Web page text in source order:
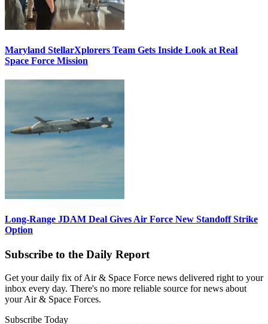
Maryland StellarXplorers Team Gets Inside Look at Real
Space Force Mission
Long-Range JDAM Deal Gives Air Force New Standoff Strike
Option
Subscribe to the Daily Report
Get your daily fix of Air & Space Force news delivered right to your
inbox every day. There's no more reliable source for news about
your Air & Space Forces.
Subscribe Today